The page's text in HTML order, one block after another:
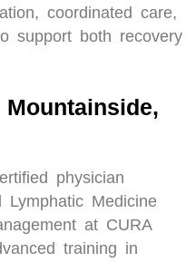
coordinated care,
support both recovery
physician
Medicine
at CURA
training in